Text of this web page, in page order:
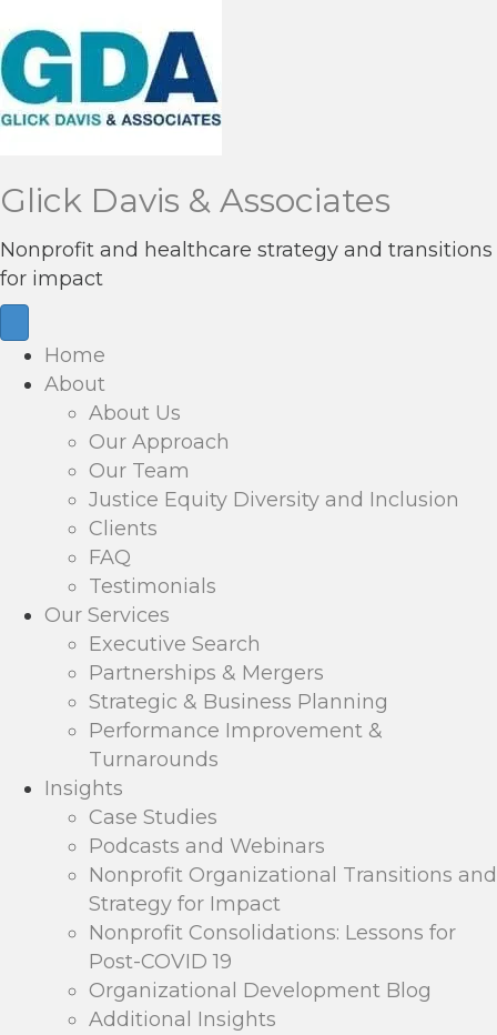
Glick Davis & Associates
Nonprofit and healthcare strategy and transitions
for impact
Home
About
About Us
Our Approach
Our Team
Justice Equity Diversity and Inclusion
Clients
FAQ
Testimonials
Our Services
Executive Search
Partnerships & Mergers
Strategic & Business Planning
Performance Improvement &
Turnarounds
Insights
Case Studies
Podcasts and Webinars
Nonprofit Organizational Transitions and
Strategy for Impact
Nonprofit Consolidations: Lessons for
Post-COVID 19
Organizational Development Blog
Additional Insights